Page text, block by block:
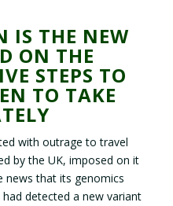
IS THE NEW
ON THE
STEPS TO
TO TAKE
with outrage to travel
by the UK, imposed on it
news that its genomics
detected a new variant